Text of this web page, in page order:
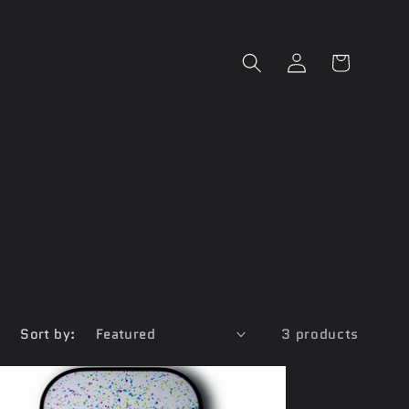
Log
in
Cart
Sort by: 3 products